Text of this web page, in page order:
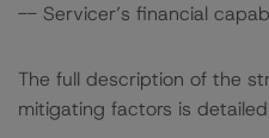
-- Servicer’s financial
The full description of the
mitigating factors is